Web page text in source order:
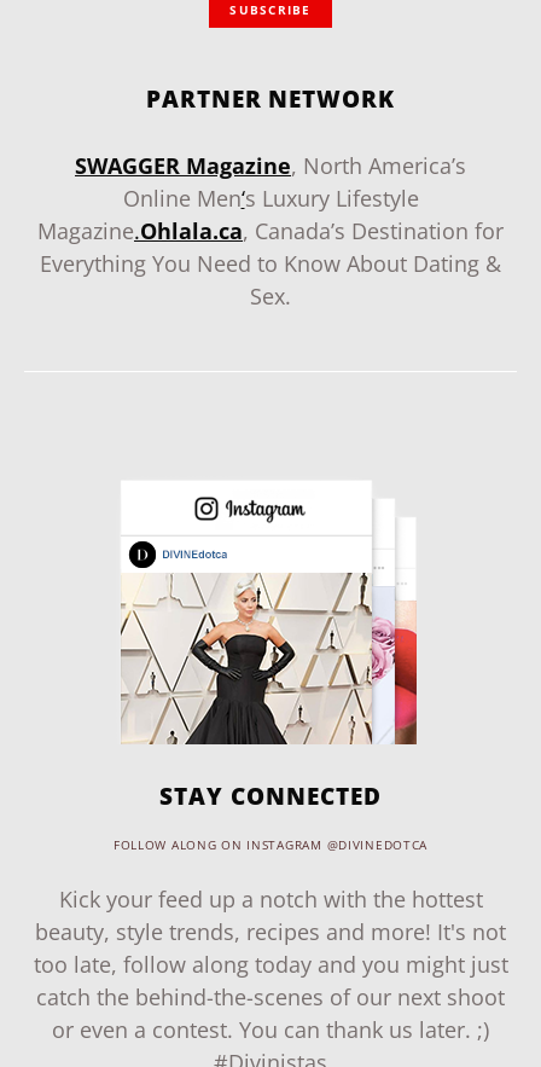
SUBSCRIBE
PARTNER NETWORK
SWAGGER Magazine, North America’s
Online Men‘s Luxury Lifestyle
Magazine.Ohlala.ca, Canada’s Destination for
Everything You Need to Know About Dating &
Sex.
STAY CONNECTED
FOLLOW ALONG ON INSTAGRAM @DIVINEDOTCA
Kick your feed up a notch with the hottest
beauty, style trends, recipes and more! It's not
too late, follow along today and you might just
catch the behind-the-scenes of our next shoot
or even a contest. You can thank us later. ;)